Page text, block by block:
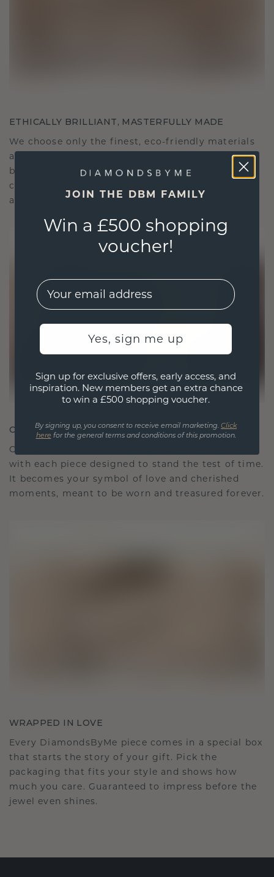
ETHICALLY BRILLIANT, MASTERFULLY MADE
We choose only the finest, eco-friendly materials
and lab-grown diamonds. Our expert goldsmiths
blend sustainability with unparalleled
craftsmanship, ensuring your jewelry is as ethical
as it is exquisite.
CRAFTED FOR CONNECTION
Our design philosophy is crafted for connection,
with each piece designed to stand the test of time.
It becomes your symbol of love and cherished
moments, meant to be worn and treasured forever.
WRAPPED IN LOVE
Every DiamondsByMe piece comes in a special box
that starts the story of your gift. Pick the
packaging that fits your style and shows how
much you care. Guaranteed to impress before the
jewel even shines.
JOIN THE DBM FAMILY
Win a £500 shopping
voucher!
EMail
Yes, sign me up
Sign up for exclusive offers, early access, and
inspiration. New members get an extra chance
to win a £500 shopping voucher.
By signing up, you consent to receive email marketing. Click
here for the general terms and conditions of this promotion.